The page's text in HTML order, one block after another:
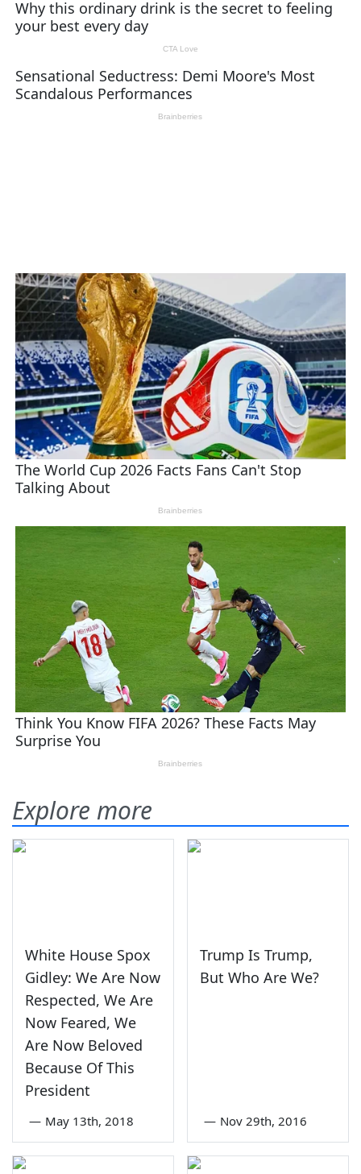
Explore more
White House Spox
Gidley: We Are Now
Respected, We Are
Now Feared, We
Are Now Beloved
Because Of This
President
— May 13th, 2018
Trump Is Trump,
But Who Are We?
— Nov 29th, 2016